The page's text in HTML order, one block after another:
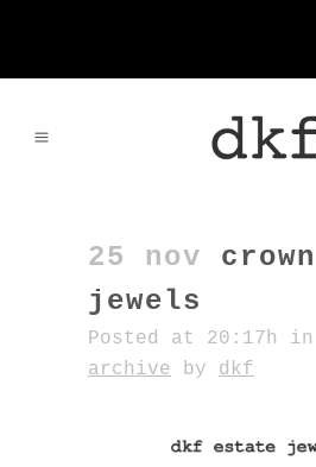
25 nov crown
jewels
Posted at 20:17h in
archive
by dkf